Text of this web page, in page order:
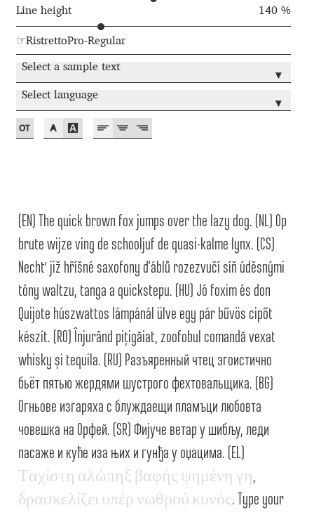
Aleksandr Moskovskiy
Alessia Mazzarella
Alex Slobzheninov
Alexander Lubovenko
Alexander Pravdin
Alexander Sapozhnikov
Alexander Tarbeev
Alexandra Korolkova
Alexei Vanyashin
Alexey Malkov
Alfredo Marco Pradil
Aliaksei Koval
Line height 140 %
☞RistrettoPro-Regular
Select a sample text
▾
Select language
▾
(EN) The quick brown fox jumps over the lazy dog. (NL) Op
brute wijze ving de schooljuf de quasi-kalme lynx. (CS)
Nechť již hříšné saxofony ďáblů rozezvučí síň úděsnými
tóny waltzu, tanga a quickstepu. (HU) Jó foxim és don
Quijote húszwattos lámpánál ülve egy pár bűvös cipőt
készít. (RO) Înjurând pițigăiat, zoofobul comandă vexat
whisky și tequila. (RU) Разъяренный чтец эгоистично
бьёт пятью жердями шустрого фехтовальщика. (BG)
Огньове изгаряха с блуждаещи пламъци любовта
човешка на Орфей. (SR) Фијуче ветар у шибљу, леди
Ταχίστη αλώπηξ βαφής ψημένη γη
δρασκελίζει υπέρ νωθρού κυνός. Type your